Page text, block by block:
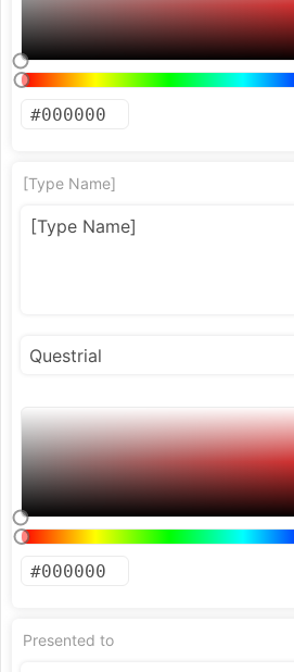
[Type Name]
Presented to